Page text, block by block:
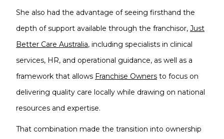
She also had the advantage of seeing firsthand the
depth of support available through the franchisor, Just
Better Care Australia, including specialists in clinical
services, HR, and operational guidance, as well as a
framework that allows Franchise Owners to focus on
delivering quality care locally while drawing on national
resources and expertise.
That combination made the transition into ownership